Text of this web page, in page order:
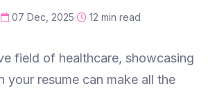
07 Dec, 2025 12 min read
field of healthcare, showcasing
your resume can make all the